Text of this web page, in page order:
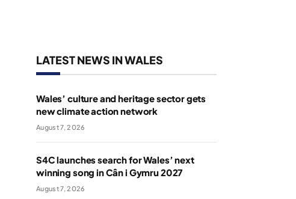
LATEST NEWS IN WALES
Wales’ culture and heritage sector gets
new climate action network
August 7, 2026
S4C launches search for Wales’ next
winning song in Cân i Gymru 2027
August 7, 2026